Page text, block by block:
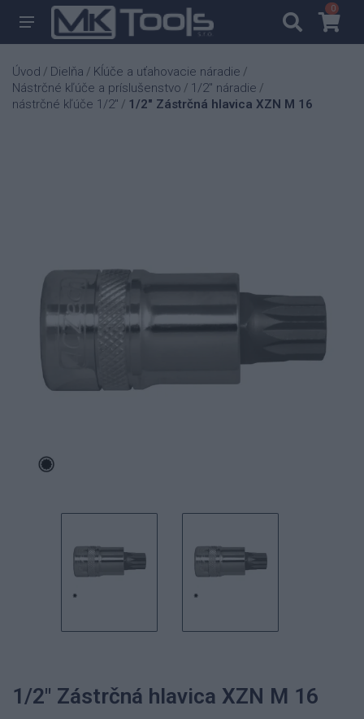
00
Úvod / Dielňa / Kĺúče a uťahovacie náradie /
Nástrčné kľúče a príslušenstvo / 1/2" náradie /
nástrčné kľúče 1/2" / 1/2" Zástrčná hlavica XZN M 16
1/2" Zástrčná hlavica XZN M 16